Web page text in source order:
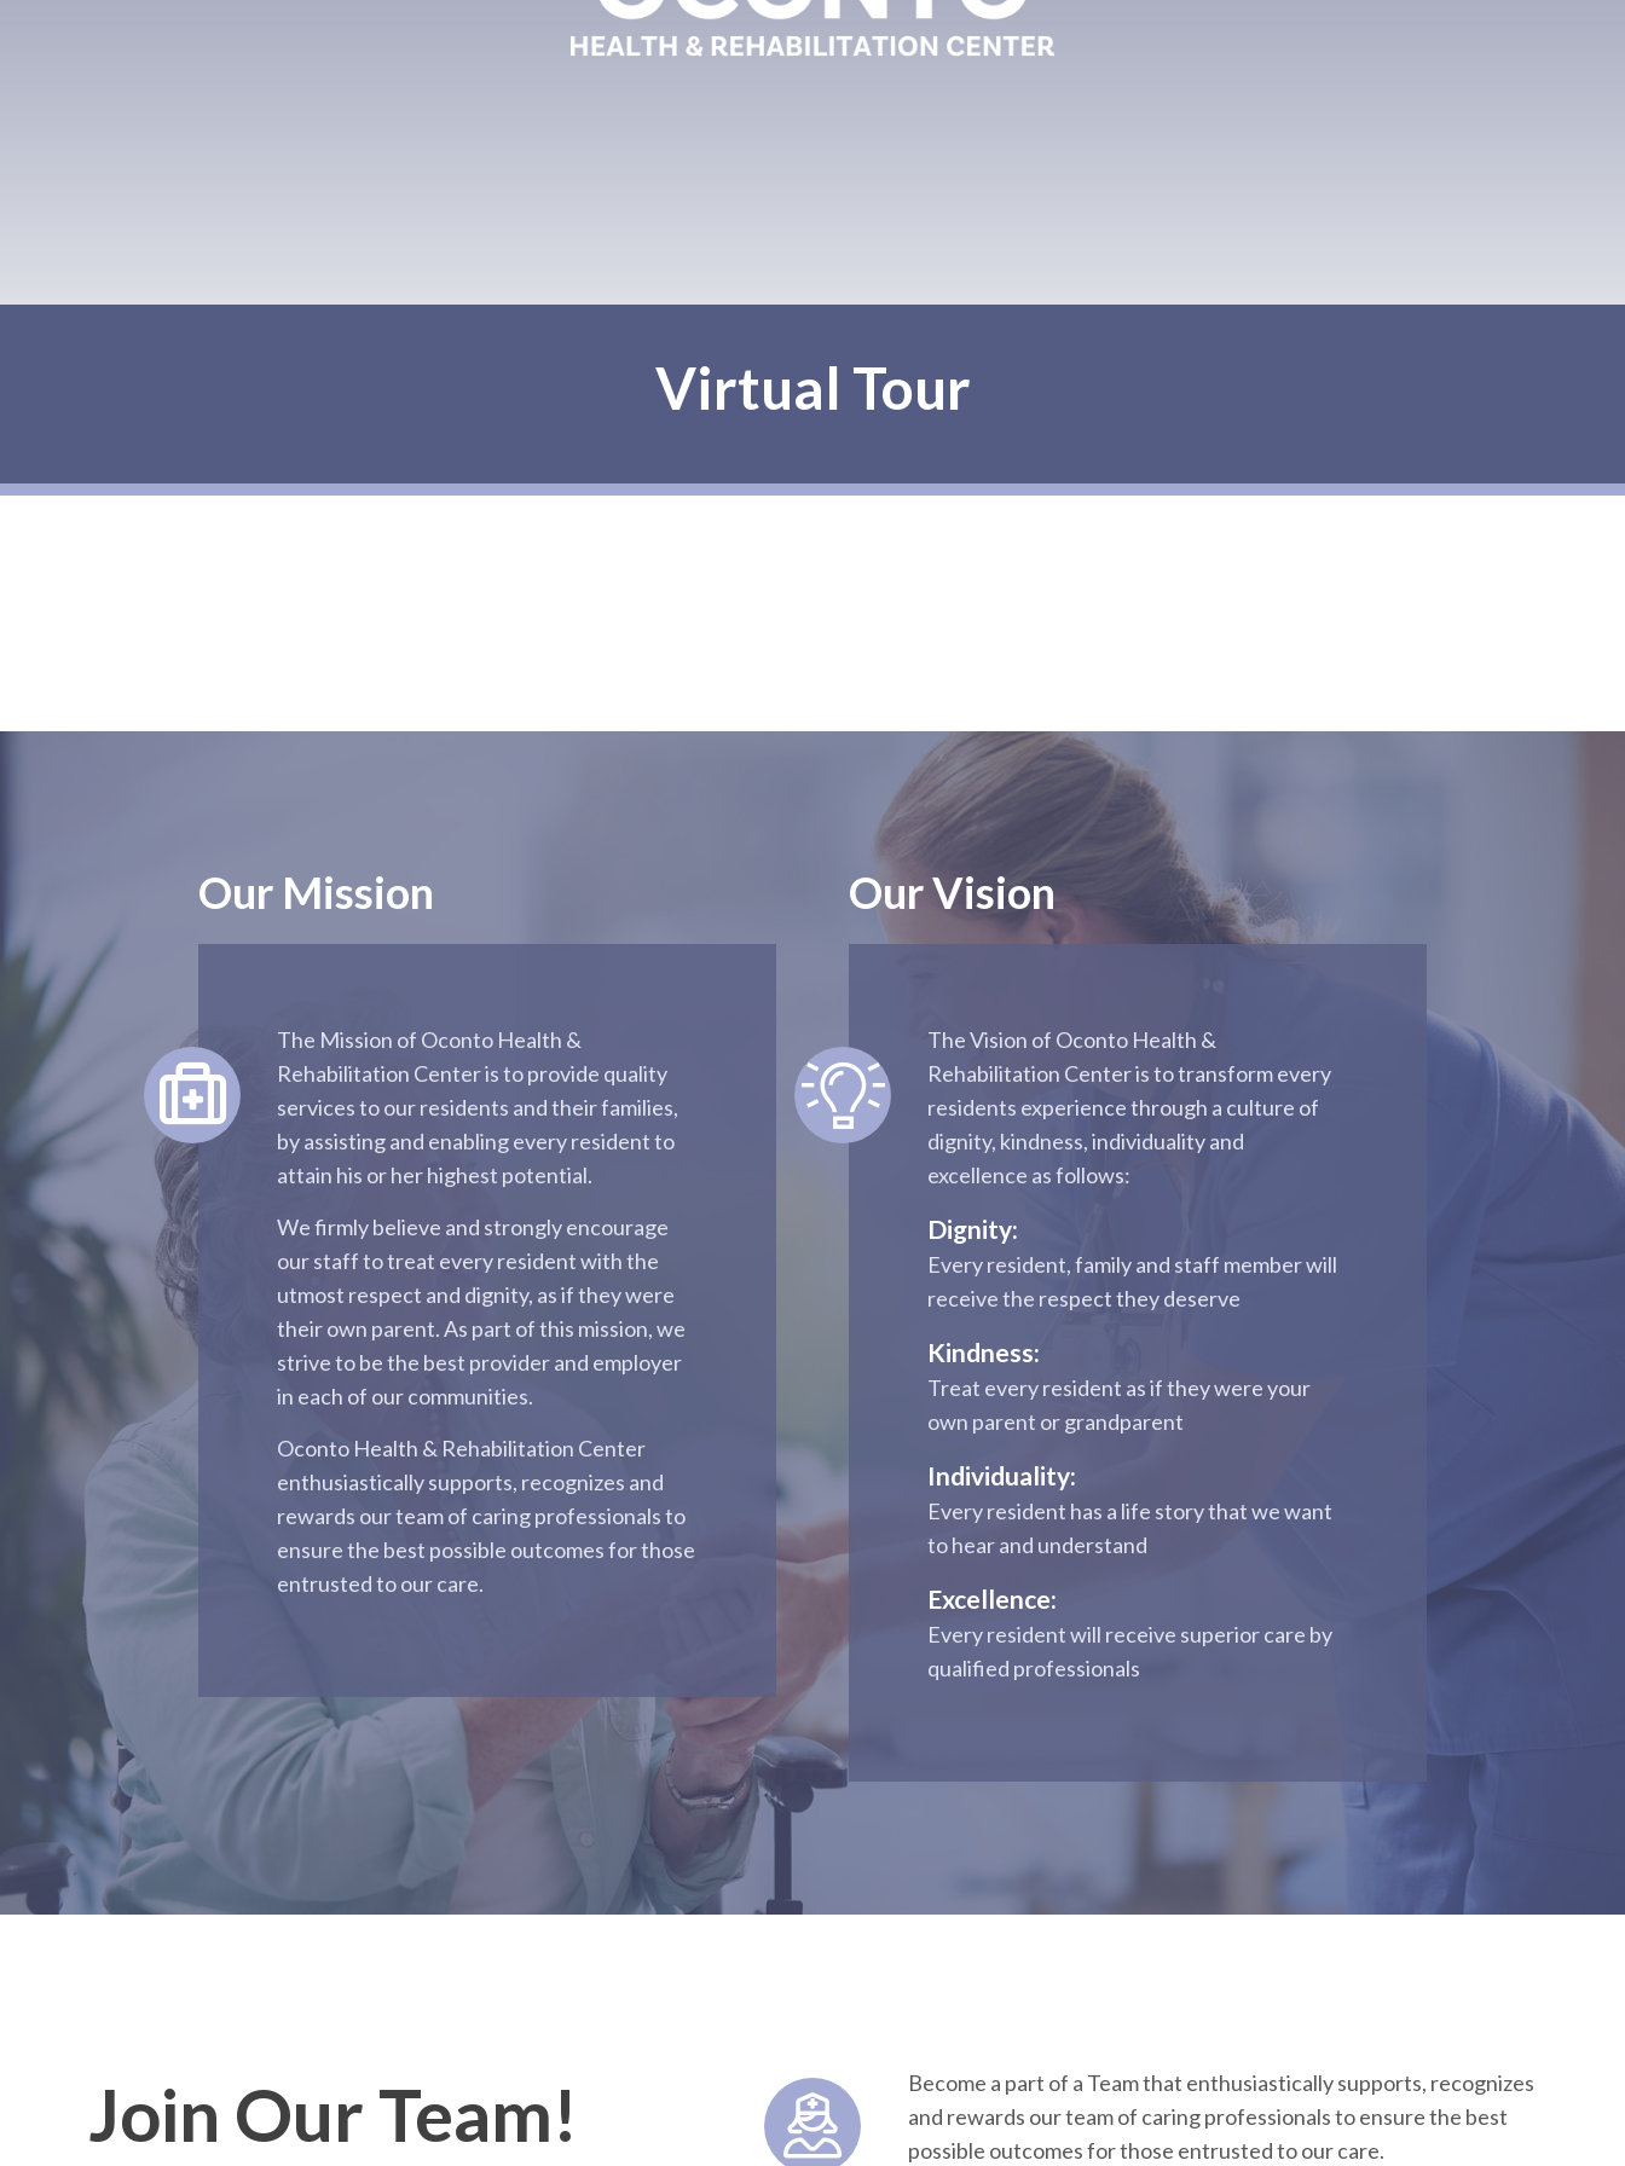
Virtual Tour
Our Mission
The Mission of Oconto Health &
Rehabilitation Center is to provide quality
services to our residents and their families,
by assisting and enabling every resident to
attain his or her highest potential.
We firmly believe and strongly encourage
our staff to treat every resident with the
utmost respect and dignity, as if they were
their own parent. As part of this mission, we
strive to be the best provider and employer
in each of our communities.
Oconto Health & Rehabilitation Center
enthusiastically supports, recognizes and
rewards our team of caring professionals to
ensure the best possible outcomes for those
entrusted to our care.
Our Vision
The Vision of Oconto Health &
Rehabilitation Center is to transform every
residents experience through a culture of
dignity, kindness, individuality and
excellence as follows:
Dignity:
Every resident, family and staff member will
receive the respect they deserve
Kindness:
Treat every resident as if they were your
own parent or grandparent
Individuality:
Every resident has a life story that we want
to hear and understand
Excellence:
Every resident will receive superior care by
qualified professionals
Join Our Team!
Become a part of a Team that enthusiastically supports, recognizes
and rewards our team of caring professionals to ensure the best
possible outcomes for those entrusted to our care.